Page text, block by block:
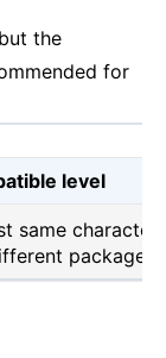
the
for
level
same
package